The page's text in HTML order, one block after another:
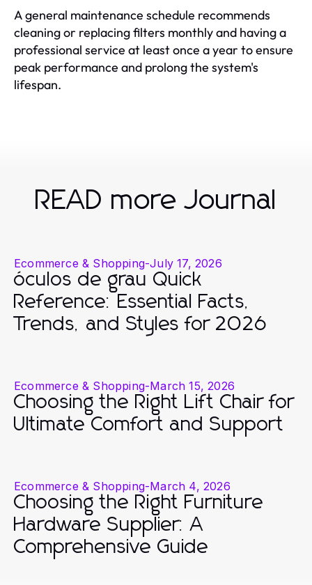
A general maintenance schedule recommends
cleaning or replacing filters monthly and having a
professional service at least once a year to ensure
peak performance and prolong the system's
lifespan.
READ more Journal
Ecommerce & Shopping-July 17, 2026
óculos de grau Quick
Reference: Essential Facts,
Trends, and Styles for 2026
Ecommerce & Shopping-March 15, 2026
Choosing the Right Lift Chair for
Ultimate Comfort and Support
Ecommerce & Shopping-March 4, 2026
Choosing the Right Furniture
Hardware Supplier: A
Comprehensive Guide